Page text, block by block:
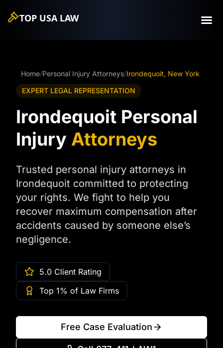
TOP USA LAW
Home/Personal Injury Attorneys/Irondequoit, New York
EXPERT LEGAL REPRESENTATION
Irondequoit Personal
Injury Attorneys
Trusted personal injury attorneys in
Irondequoit committed to protecting
your rights. We fight to help you
recover maximum compensation after
accidents caused by someone else’s
negligence.
5.0 Client Rating
Top 1% of Law Firms
Free Case Evaluation